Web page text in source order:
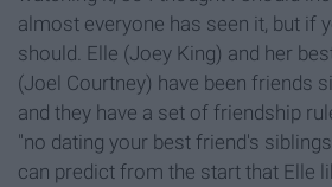
almost everyone has seen it, but if
should. Elle (Joey King) and her
(Joel Courtney) have been friends
and they have a set of friendship
"no dating your best friend's
can predict from the start that Elle